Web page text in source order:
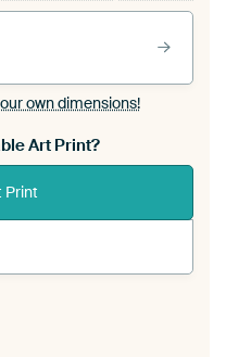
own dimensions!
Art Print?
Print
stretched into your